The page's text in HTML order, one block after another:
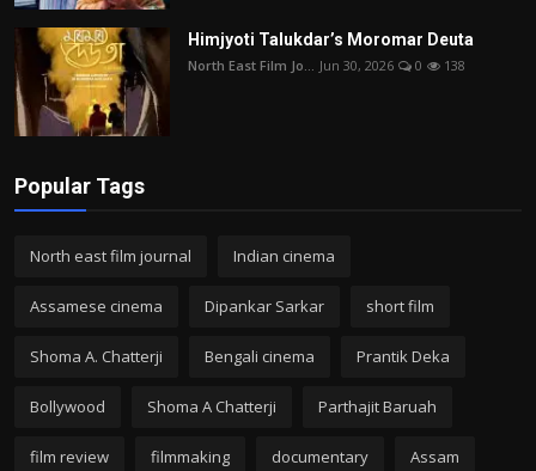
Himjyoti Talukdar’s Moromar Deuta
North East Film Jo... Jun 30, 2026 0 138
Popular Tags
North east film journal Indian cinema
Assamese cinema Dipankar Sarkar short film
Shoma A. Chatterji Bengali cinema Prantik Deka
Bollywood Shoma A Chatterji Parthajit Baruah
film review filmmaking documentary Assam